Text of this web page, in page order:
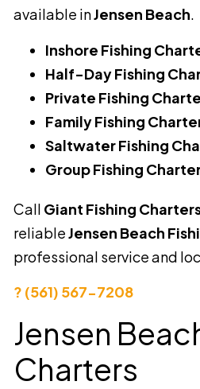
available inJensen Beach.
Inshore Fishing
Half-Day Fishing
Private Fishing
Family Fishing
Saltwater Fishing
Group Fishing
Call Giant Fishing
reliableJensen Beach
professional service and
? (561) 567-7208
Jensen
Charters